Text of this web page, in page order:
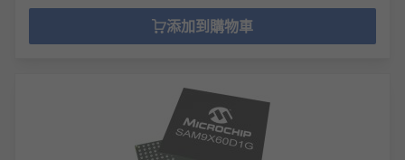
添加到購物車